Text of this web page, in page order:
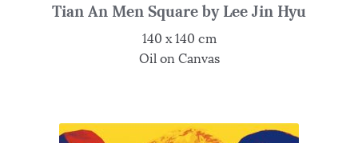
Tian An Men Square by Lee Jin Hyu
140 x 140 cm
Oil on Canvas